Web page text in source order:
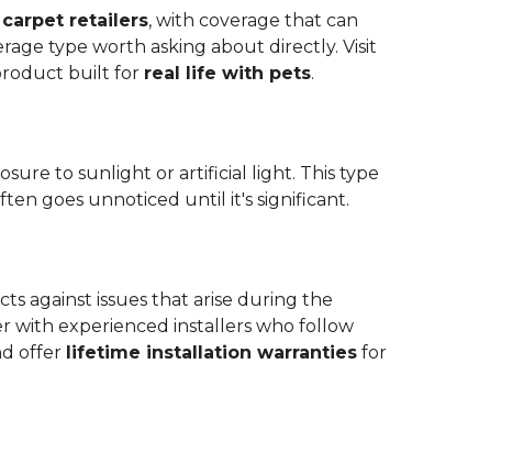
retailers, with coverage that can
type worth asking about directly. Visit
built for real life with pets.
to sunlight or artificial light. This type
goes unnoticed until it's significant.
against issues that arise during the
with experienced installers who follow
offer lifetime installation warranties for